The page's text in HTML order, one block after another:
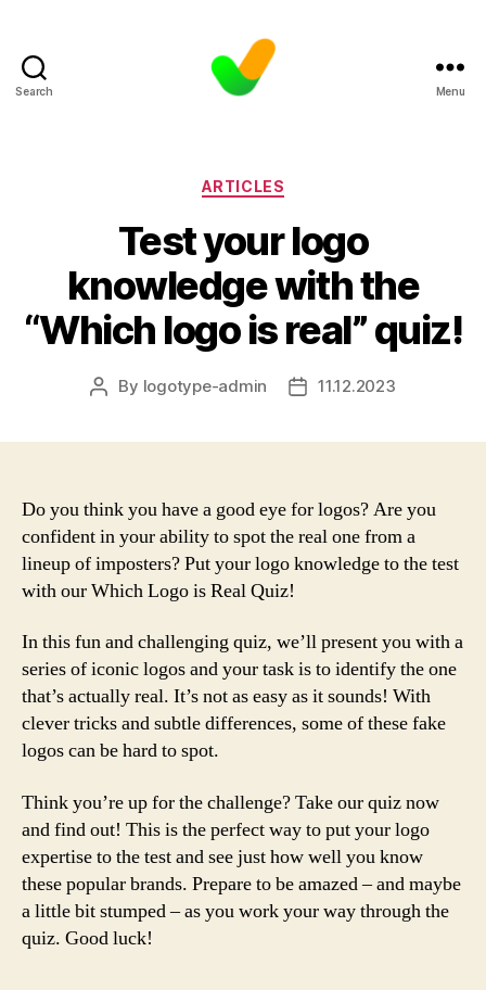
Search Menu
Categories
ARTICLES
Test your logo
knowledge with the
“Which logo is real” quiz!
Post
By logotype-admin
Post11.12.2023
Do you think you have a good eye for logos? Are you
confident in your ability to spot the real one from a
lineup of imposters? Put your logo knowledge to the test
with our Which Logo is Real Quiz!
In this fun and challenging quiz, we’ll present you with a
series of iconic logos and your task is to identify the one
that’s actually real. It’s not as easy as it sounds! With
clever tricks and subtle differences, some of these fake
logos can be hard to spot.
Think you’re up for the challenge? Take our quiz now
and find out! This is the perfect way to put your logo
expertise to the test and see just how well you know
these popular brands. Prepare to be amazed – and maybe
a little bit stumped – as you work your way through the
quiz. Good luck!